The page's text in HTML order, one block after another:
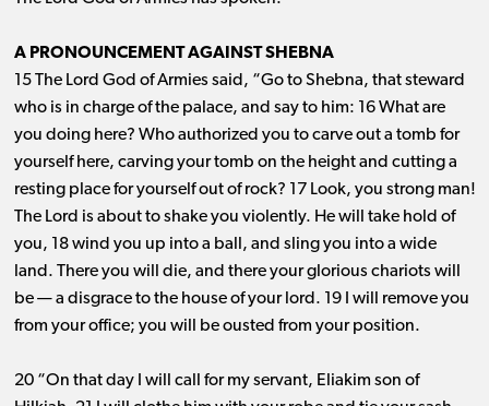
A PRONOUNCEMENT AGAINST SHEBNA
15 The Lord God of Armies said, “Go to Shebna, that steward
who is in charge of the palace, and say to him: 16 What are
you doing here? Who authorized you to carve out a tomb for
yourself here, carving your tomb on the height and cutting a
resting place for yourself out of rock? 17 Look, you strong man!
The Lord is about to shake you violently. He will take hold of
you, 18 wind you up into a ball, and sling you into a wide
land. There you will die, and there your glorious chariots will
be ​— ​a disgrace to the house of your lord. 19 I will remove you
from your office; you will be ousted from your position.
20 “On that day I will call for my servant, Eliakim son of